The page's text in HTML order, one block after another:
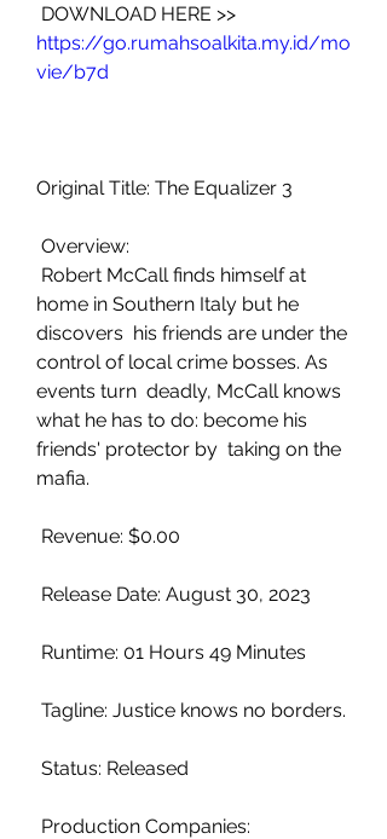
https://go.rumahsoalkita.my.id/mo
vie/b7d
Original Title: The Equalizer 3
Overview:
home in Southern Italy but he
discovers  his friends are under the
control of local crime bosses. As
events turn  deadly, McCall knows
what he has to do: become his
friends' protector by  taking on the
mafia.
Revenue: $0.00
Release Date: August 30, 2023
Runtime: 01 Hours 49 Minutes
Tagline: Justice knows no borders.
Status: Released
Production Companies: